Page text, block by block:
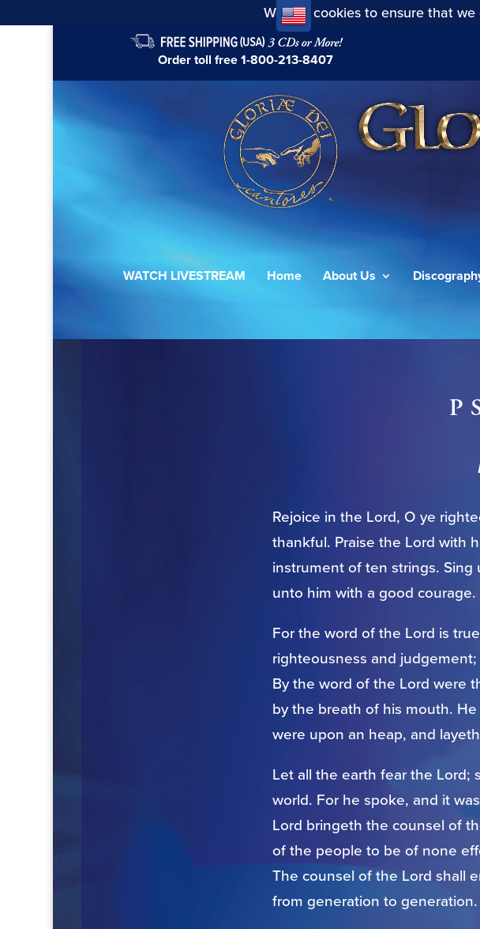
We use cookies to ensure that
Order toll free1-800-213-8407
WATCH LIVESTREAM Home About Us
Rejoice in the Lord, O ye
thankful. Praise the Lord with
instrument of ten strings.
unto him with a good courage.
For the word of the Lord is
righteousness and
By the word of the Lord were
by the breath of his mouth.
were upon an heap, and
Let all the earth fear the Lord;
world. For he spoke, and it
Lord bringeth the counsel of
of the people to be of none
The counsel of the Lord shall
from generation to generation.